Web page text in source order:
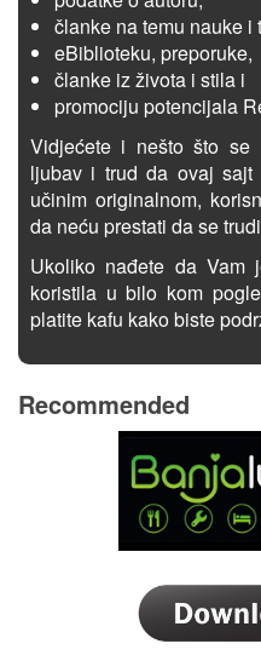
članke na temu nauke i
eBiblioteku, preporuke,
članke iz života i stila i
promociju potencijala
Vidjećete i nešto što se
ljubav i trud da ovaj sajt
učinim originalnom,
da neću prestati da se
Ukoliko nađete da Vam
koristila u bilo kom
platite kafu kako biste
Recommended